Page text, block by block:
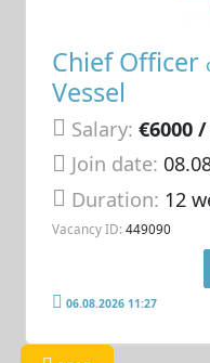
Chief Officer
Vessel
Salary: €6000
Join date:
Duration: 12
Vacancy ID: 449090
06.08.2026 11:27